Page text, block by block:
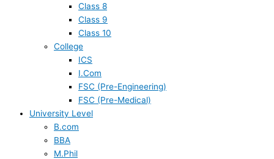
Class 8
Class 9
Class 10
College
ICS
I.Com
FSC (Pre-Engineering)
FSC (Pre-Medical)
University Level
B.com
BBA
M.Phil